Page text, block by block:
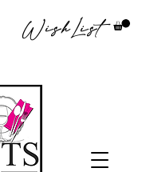
WishList